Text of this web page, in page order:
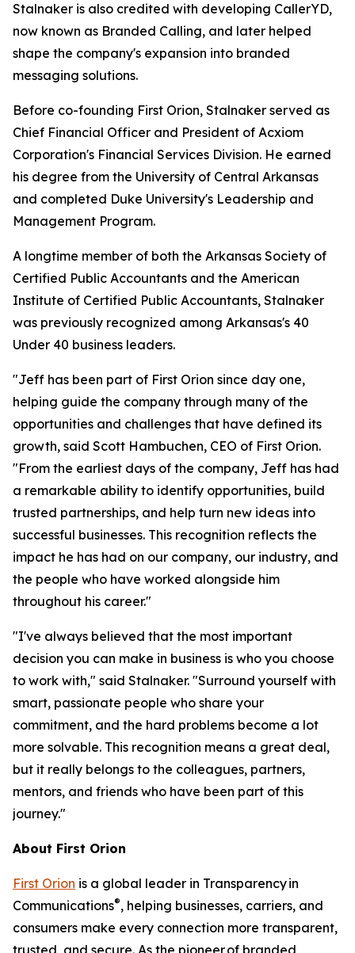
Stalnaker is also credited with developing CallerYD,
now known as Branded Calling, and later helped
shape the company's expansion into branded
messaging solutions.
Before co-founding First Orion, Stalnaker served as
Chief Financial Officer and President of Acxiom
Corporation's Financial Services Division. He earned
his degree from the University of Central Arkansas
and completed Duke University's Leadership and
Management Program.
A longtime member of both the Arkansas Society of
Certified Public Accountants and the American
Institute of Certified Public Accountants, Stalnaker
was previously recognized among Arkansas's 40
Under 40 business leaders.
"Jeff has been part of First Orion since day one,
helping guide the company through many of the
opportunities and challenges that have defined its
growth, said Scott Hambuchen, CEO of First Orion.
"From the earliest days of the company, Jeff has had
a remarkable ability to identify opportunities, build
trusted partnerships, and help turn new ideas into
successful businesses. This recognition reflects the
impact he has had on our company, our industry, and
the people who have worked alongside him
throughout his career."
"I've always believed that the most important
decision you can make in business is who you choose
to work with," said Stalnaker. "Surround yourself with
smart, passionate people who share your
commitment, and the hard problems become a lot
more solvable. This recognition means a great deal,
but it really belongs to the colleagues, partners,
mentors, and friends who have been part of this
journey."
About First Orion
First Orion is a global leader in Transparency in
Communications®, helping businesses, carriers, and
consumers make every connection more transparent,
trusted, and secure. As the pioneer of branded